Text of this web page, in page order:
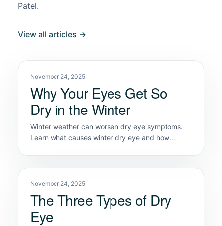
Patel.
View all articles →
November 24, 2025
Why Your Eyes Get So
Dry in the Winter
Winter weather can worsen dry eye symptoms.
Learn what causes winter dry eye and how
November 24, 2025
The Three Types of Dry
Eye